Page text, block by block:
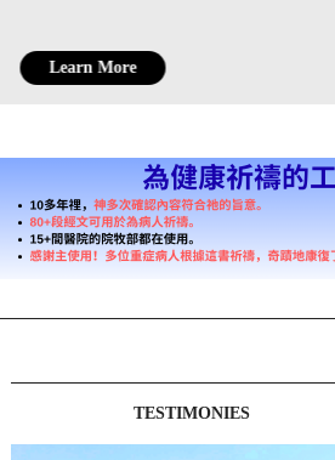
Learn More
TESTIMONIES